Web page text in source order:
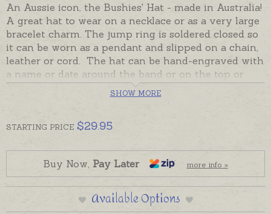
An Aussie icon, the Bushies' Hat - made in Australia!
A great hat to wear on a necklace or as a very large
bracelet charm. The jump ring is soldered closed so
it can be worn as a pendant and slipped on a chain,
leather or cord. The hat can be hand-engraved with
a name or date around the band or on the top or
bottom of the brim. The Aussie Hat also makes a
great addition to a keyring or bookmark, ordered
add hand-engraving or chains separately to
Shopping Basket if required.
9ct yellow and rose gold hats made to order and
take the longer despatch time provided in the
SHOW MORE
STARTING PRICE $29.95
Buy Now, Pay Later more info »
Available Options